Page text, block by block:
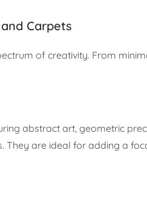
Carpets
of creativity. From
abstract art, geometric
are ideal for adding a